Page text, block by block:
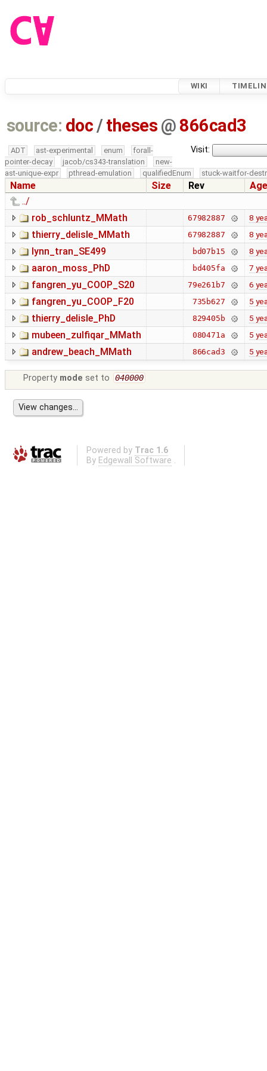
WIKI
source: doc /theses @ 866cad3
Visit:
ADT ast-experimental enum
forall-
pointer-decay
jacob/cs343-translation
new-
ast-unique-expr
pthread-emulation qualifiedEnum stuck-waitfor-
Name Size Rev
Age
../
rob_schluntz_MMath
67982887 8
thierry_delisle_MMath 67982887 8
lynn_tran_SE499 bd07b15 8
aaron_moss_PhD bd405fa 7
fangren_yu_COOP_S20 79e261b7 6
fangren_yu_COOP_F20 735b627 5
thierry_delisle_PhD 829405b 5
mubeen_zulfiqar_MMath 080471a 5
andrew_beach_MMath 866cad3 5
Property mode set to 040000
Powered by Trac 1.6
By Edgewall Software .